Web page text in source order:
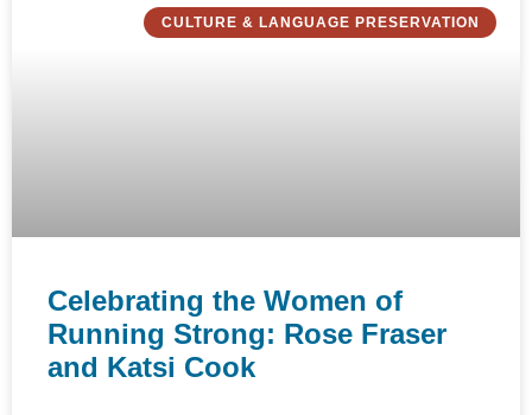
CULTURE & LANGUAGE PRESERVATION
Celebrating the Women of
Running Strong: Rose Fraser
and Katsi Cook